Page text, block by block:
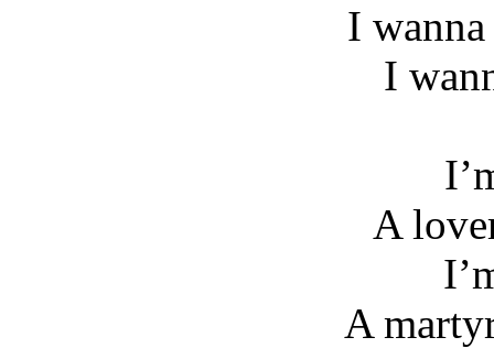
I
I
A
A